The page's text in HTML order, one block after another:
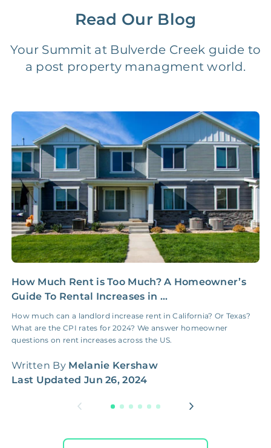
$25‑100/Month
Legal Compliance Fee NONE $50‑150/Year
Administrative Fee
Insurance Claim
Coordination Fee
NONE $100‑300/Claim
Read Our Blog
Your Summit at Bulverde Creek guide to
a post property managment world.
How Much Rent is Too Much? A Homeowner’s
Guide To Rental Increases in ...
How much can a landlord increase rent in California? Or Texas?
What are the CPI rates for 2024? We answer homeowner
questions on rent increases across the US.
Written By Melanie Kershaw
Last Updated Jun 26, 2024